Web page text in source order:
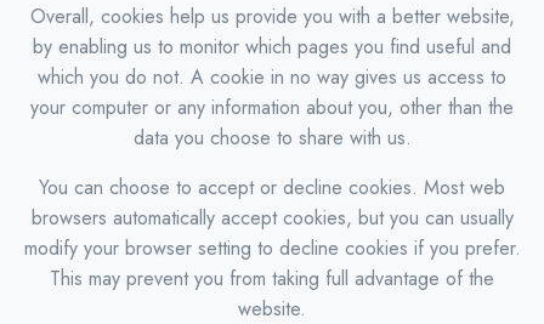
Overall, cookies help us provide you with a better website,
by enabling us to monitor which pages you find useful and
which you do not. A cookie in no way gives us access to
your computer or any information about you, other than the
data you choose to share with us.
You can choose to accept or decline cookies. Most web
browsers automatically accept cookies, but you can usually
modify your browser setting to decline cookies if you prefer.
This may prevent you from taking full advantage of the
website.